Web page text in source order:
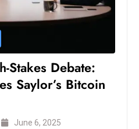
el
s
s
T
Stakes Debate:
Saylor’s Bitcoin
June 6, 2025